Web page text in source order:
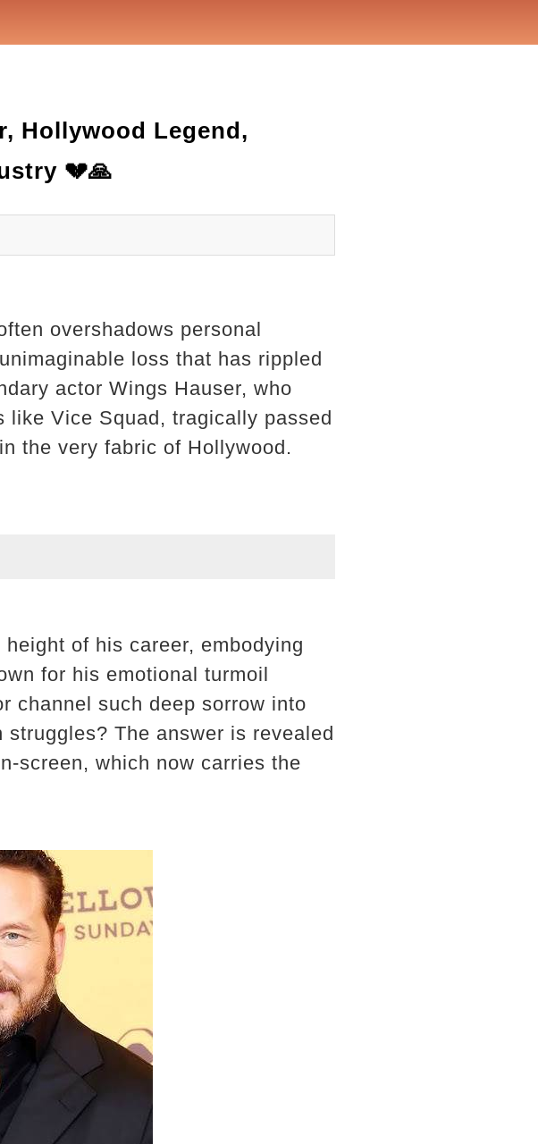
Hollywood Legend,
💔🙏
overshadows personal
loss that has rippled
actor Wings Hauser, who
like Vice Squad, tragically passed
the very fabric of Hollywood.
of his career, embodying
for his emotional turmoil
channel such deep sorrow into
The answer is revealed
screen, which now carries the